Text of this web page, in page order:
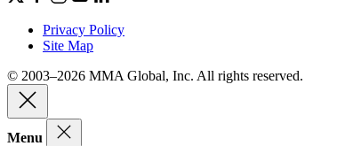
Privacy Policy
Site Map
© 2003–2026 MMA Global, Inc. All rights reserved.
Menu